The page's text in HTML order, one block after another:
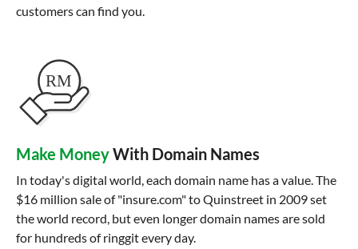
customers can find you.
Make MoneyWith Domain Names
In today's digital world, each domain name has a value. The
$16 million sale of "insure.com" to Quinstreet in 2009 set
the world record, but even longer domain names are sold
for hundreds of ringgit every day.